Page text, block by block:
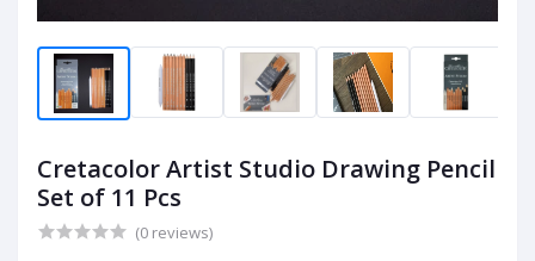
Cretacolor Artist Studio Drawing Pencil
Set of 11 Pcs
(0 reviews)